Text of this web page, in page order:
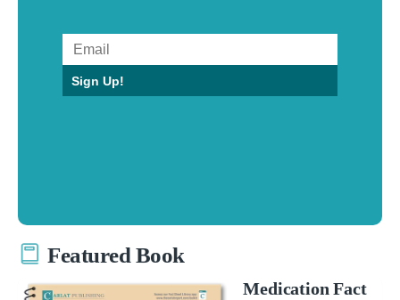
Sign Up!
Featured Book
Medication Fact